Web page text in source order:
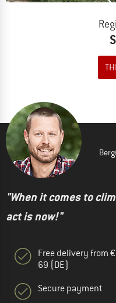
"When it comes to
act is now!"
Free delivery from €
69 (DE)
Secure payment